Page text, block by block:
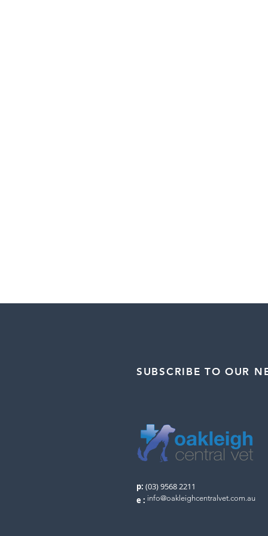
SUBSCRIBE TO OUR
p: (03) 9568 2211
e : info@oakleighcentralvet.com.au